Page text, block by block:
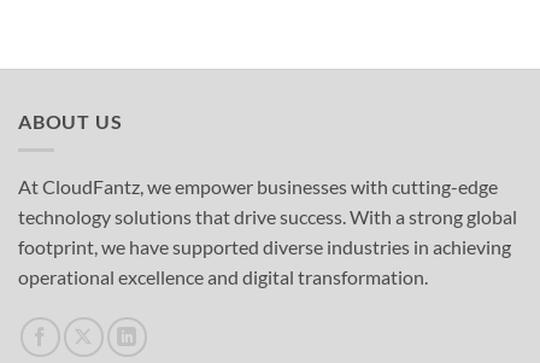
ABOUT US
At CloudFantz, we empower businesses with cutting-edge
technology solutions that drive success. With a strong global
footprint, we have supported diverse industries in achieving
operational excellence and digital transformation.